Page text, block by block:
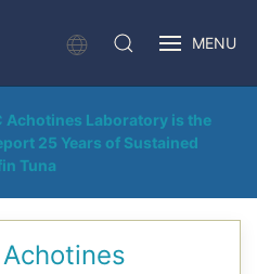
MENU
Achotines Laboratory is the
25 Years of Sustained
Tuna
Achotines